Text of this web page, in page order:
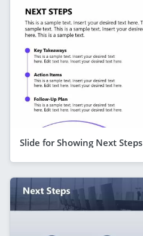
Slide for Showing Next Steps